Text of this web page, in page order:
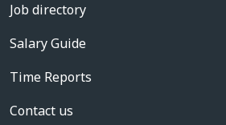
Job directory
Salary Guide
Time Reports
Contact us